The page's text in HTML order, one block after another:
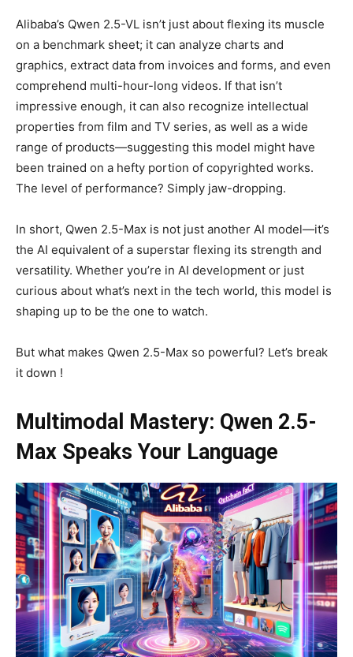
Alibaba’s Qwen 2.5-VL isn’t just about flexing its muscle
on a benchmark sheet; it can analyze charts and
graphics, extract data from invoices and forms, and even
comprehend multi-hour-long videos. If that isn’t
impressive enough, it can also recognize intellectual
properties from film and TV series, as well as a wide
range of products—suggesting this model might have
been trained on a hefty portion of copyrighted works.
The level of performance? Simply jaw-dropping.
In short, Qwen 2.5-Max is not just another AI model—it’s
the AI equivalent of a superstar flexing its strength and
versatility. Whether you’re in AI development or just
curious about what’s next in the tech world, this model is
shaping up to be the one to watch.
But what makes Qwen 2.5-Max so powerful? Let’s break
it down !
Multimodal Mastery: Qwen 2.5-
Max Speaks Your Language